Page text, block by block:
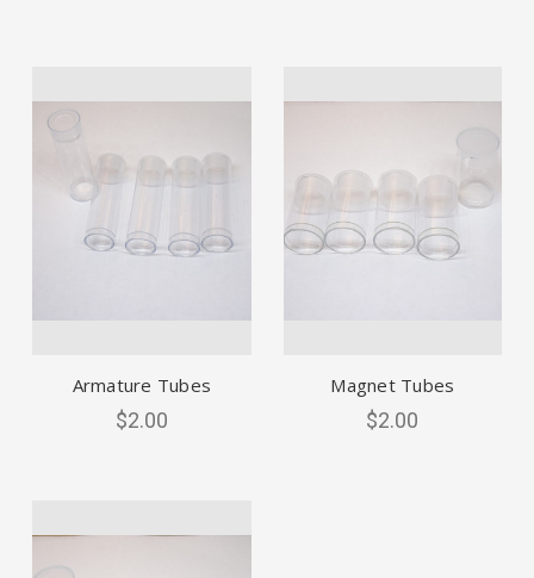
Armature Tubes
$2.00
Magnet Tubes
$2.00